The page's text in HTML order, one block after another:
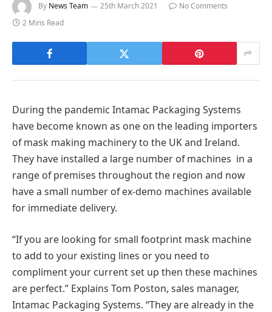
By News Team 25th March 2021
No Comments
2 Mins Read
During the pandemic Intamac Packaging Systems
have become known as one on the leading importers
of mask making machinery to the UK and Ireland.
They have installed a large number of machines in a
range of premises throughout the region and now
have a small number of ex-demo machines available
for immediate delivery.
“If you are looking for small footprint mask machine
to add to your existing lines or you need to
compliment your current set up then these machines
are perfect.” Explains Tom Poston, sales manager,
Intamac Packaging Systems. “They are already in the